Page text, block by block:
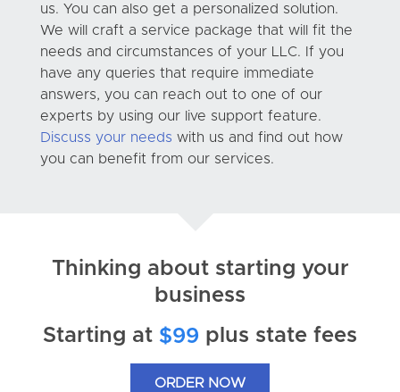
us. You can also get a personalized solution.
We will craft a service package that will fit the
needs and circumstances of your LLC. If you
have any queries that require immediate
answers, you can reach out to one of our
experts by using our live support feature.
Discuss your needs with us and find out how
you can benefit from our services.
Thinking about starting your
business
Starting at $99 plus state fees
ORDER NOW